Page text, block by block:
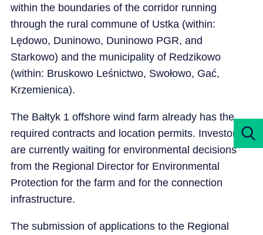
within the boundaries of the corridor running
through the rural commune of Ustka (within:
Lędowo, Duninowo, Duninowo PGR, and
Starkowo) and the municipality of Redzikowo
(within: Bruskowo Leśnictwo, Swołowo, Gać,
Krzemienica).
The Bałtyk 1 offshore wind farm already has the
required contracts and location permits. Investors
are currently waiting for environmental decisions
from the Regional Director for Environmental
Protection for the farm and for the connection
infrastructure.
The submission of applications to the Regional